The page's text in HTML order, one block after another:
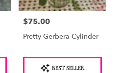
Price:
$75.00
Pretty Gerbera Cylinder
BEST SELLER